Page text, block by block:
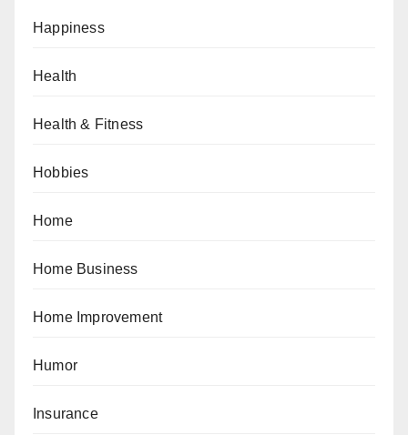
Happiness
Health
Health & Fitness
Hobbies
Home
Home Business
Home Improvement
Humor
Insurance